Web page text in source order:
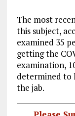
The most
this subject,
examined 35
getting the
examination,
determined to
the jab.